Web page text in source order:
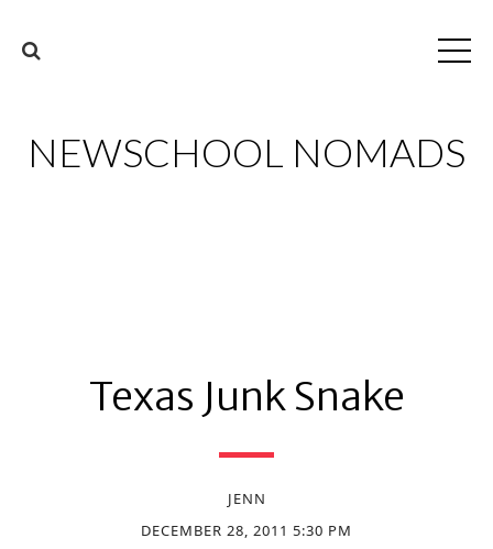
NEWSCHOOL NOMADS
Texas Junk Snake
JENN
DECEMBER 28, 2011 5:30 PM